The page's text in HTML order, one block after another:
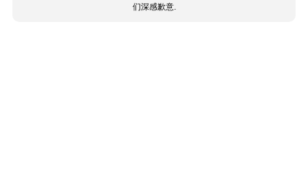
们深感歉意.